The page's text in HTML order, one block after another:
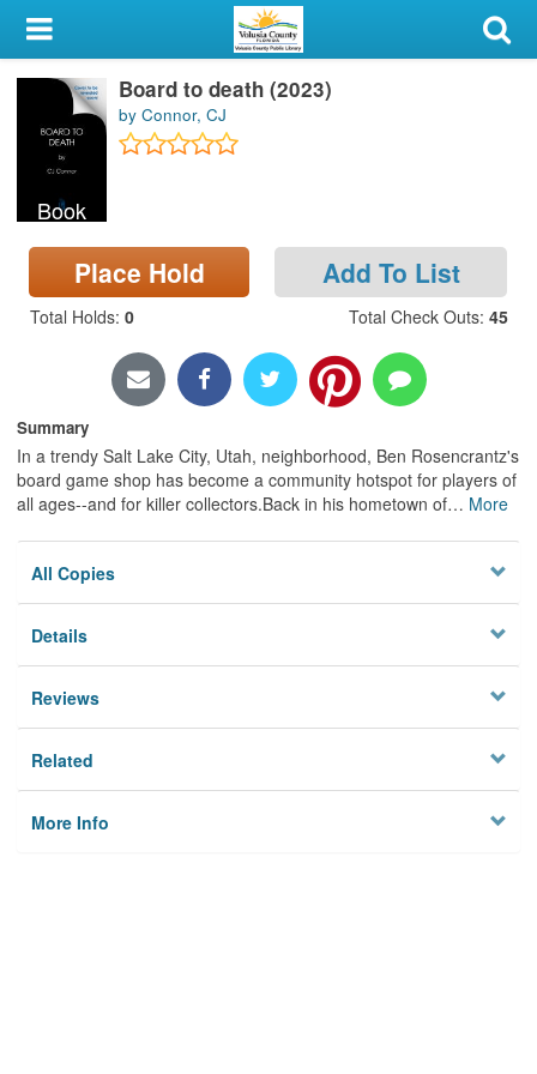
My Account
Library Card
Sign In
Search
Locations & Hours
Privacy
Book
Board to death (2023)
by Connor, CJ
Place Hold Add To List
Total Holds: 0 Total Check Outs: 45
Summary
In a trendy Salt Lake City, Utah, neighborhood, Ben Rosencrantz's
board game shop has become a community hotspot for players of
all ages--and for killer collectors.Back in his hometown of… More
All Copies
Details
Reviews
Related
More Info